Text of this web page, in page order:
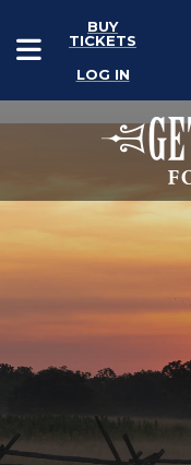
BUY
TICKETS
LOG IN